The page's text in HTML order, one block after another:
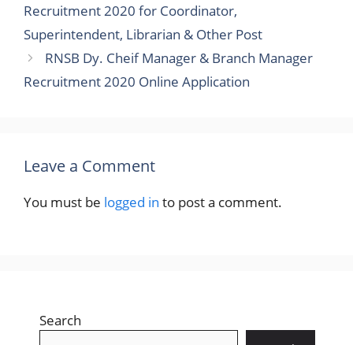
Recruitment 2020 for Coordinator,
Superintendent, Librarian & Other Post
RNSB Dy. Cheif Manager & Branch Manager
Recruitment 2020 Online Application
Leave a Comment
You must be logged in to post a comment.
Search